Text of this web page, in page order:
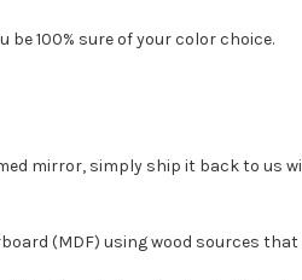
be 100% sure of your color choice.
mirror, simply ship it back to us
(MDF) using wood sources